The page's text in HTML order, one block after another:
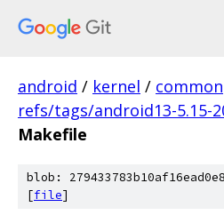
android / kernel / common
refs/tags/android13-5.15-
Makefile
blob:
[file]